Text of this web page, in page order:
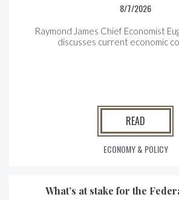
8/7/2026
Raymond James Chief Economist
discusses current economic
READ
ECONOMY & POLICY
What’s at stake for the